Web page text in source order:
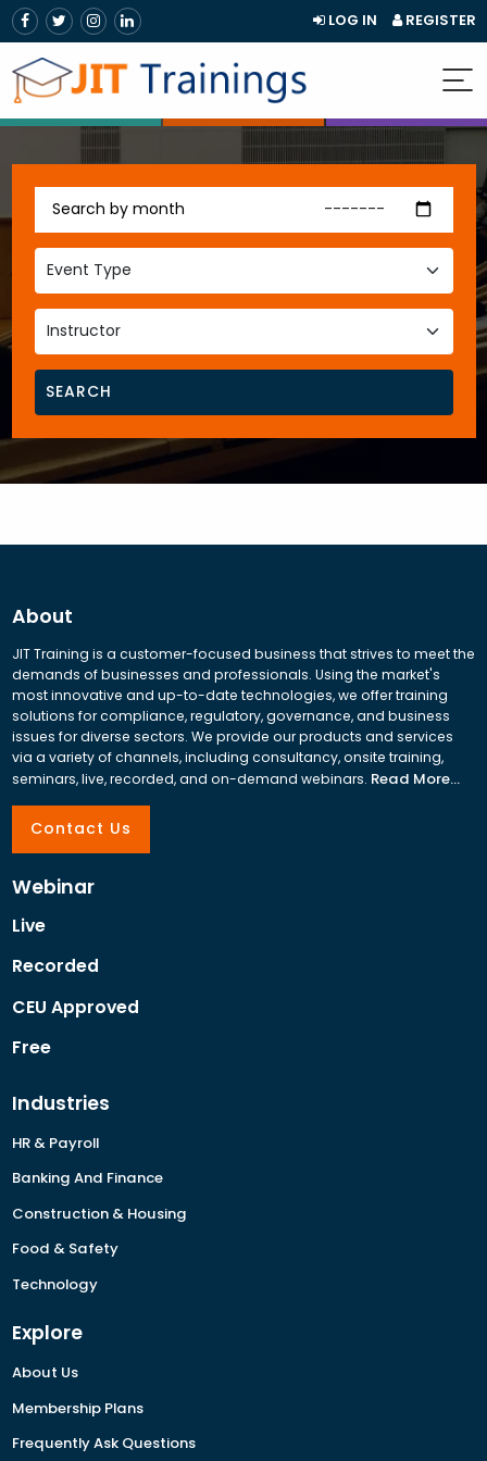
LOG IN REGISTER
About
JIT Training is a customer-focused business that strives to meet the
demands of businesses and professionals. Using the market's
most innovative and up-to-date technologies, we offer training
solutions for compliance, regulatory, governance, and business
issues for diverse sectors. We provide our products and services
via a variety of channels, including consultancy, onsite training,
seminars, live, recorded, and on-demand webinars. Read More...
Contact Us
Webinar
Live
Recorded
CEU Approved
Free
Industries
HR & Payroll
Banking And Finance
Construction & Housing
Food & Safety
Technology
Explore
About Us
Membership Plans
Frequently Ask Questions